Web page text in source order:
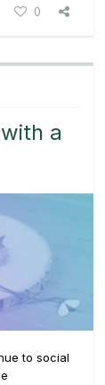
0
a
to social